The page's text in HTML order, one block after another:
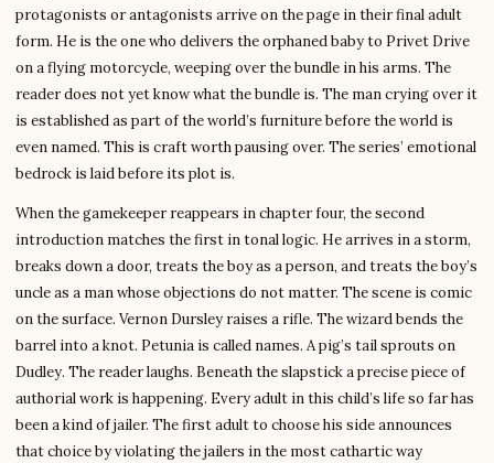
protagonists or antagonists arrive on the page in their final adult
form. He is the one who delivers the orphaned baby to Privet Drive
on a flying motorcycle, weeping over the bundle in his arms. The
reader does not yet know what the bundle is. The man crying over it
is established as part of the world’s furniture before the world is
even named. This is craft worth pausing over. The series’ emotional
bedrock is laid before its plot is.
When the gamekeeper reappears in chapter four, the second
introduction matches the first in tonal logic. He arrives in a storm,
breaks down a door, treats the boy as a person, and treats the boy’s
uncle as a man whose objections do not matter. The scene is comic
on the surface. Vernon Dursley raises a rifle. The wizard bends the
barrel into a knot. Petunia is called names. A pig’s tail sprouts on
Dudley. The reader laughs. Beneath the slapstick a precise piece of
authorial work is happening. Every adult in this child’s life so far has
been a kind of jailer. The first adult to choose his side announces
that choice by violating the jailers in the most cathartic way